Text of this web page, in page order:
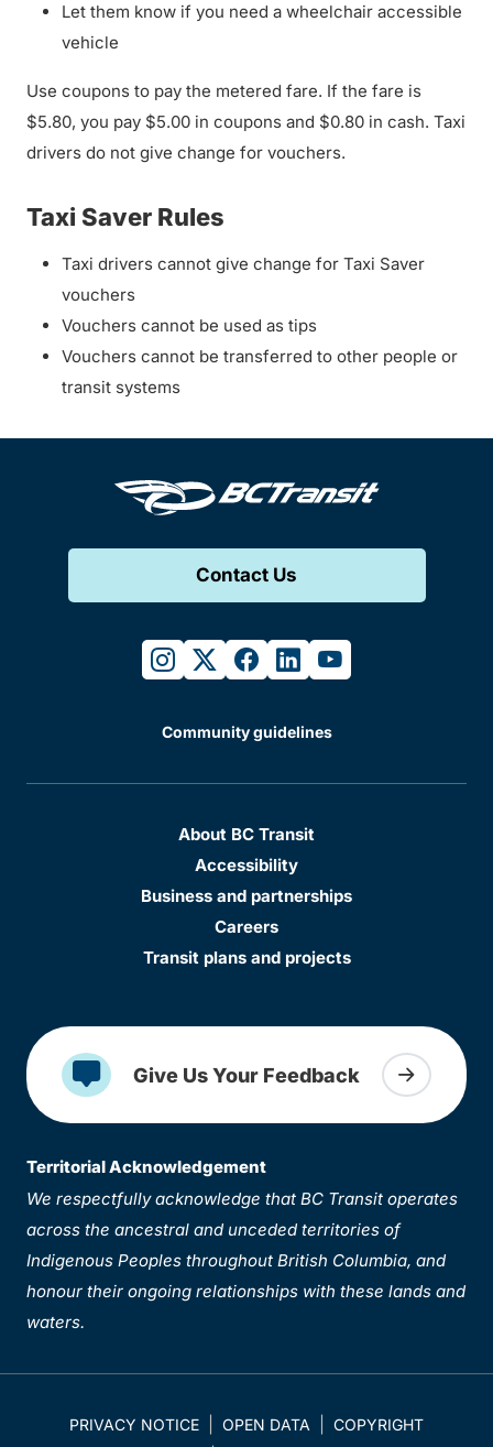
Let them know if you need a wheelchair accessible
vehicle
Use coupons to pay the metered fare. If the fare is
$5.80, you pay $5.00 in coupons and $0.80 in cash. Taxi
drivers do not give change for vouchers.
Taxi Saver Rules
Taxi drivers cannot give change for Taxi Saver
vouchers
Vouchers cannot be used as tips
Vouchers cannot be transferred to other people or
transit systems
Contact Us
instagram
twitterfacebook
linkedinyoutube
Community guidelines
About BC Transit
Accessibility
Business and partnerships
Careers
Transit plans and projects
Give Us Your Feedback
Territorial Acknowledgement
We respectfully acknowledge that BC Transit operates
across the ancestral and unceded territories of
Indigenous Peoples throughout British Columbia, and
honour their ongoing relationships with these lands and
waters.
PRIVACY NOTICE OPEN DATA
COPYRIGHT